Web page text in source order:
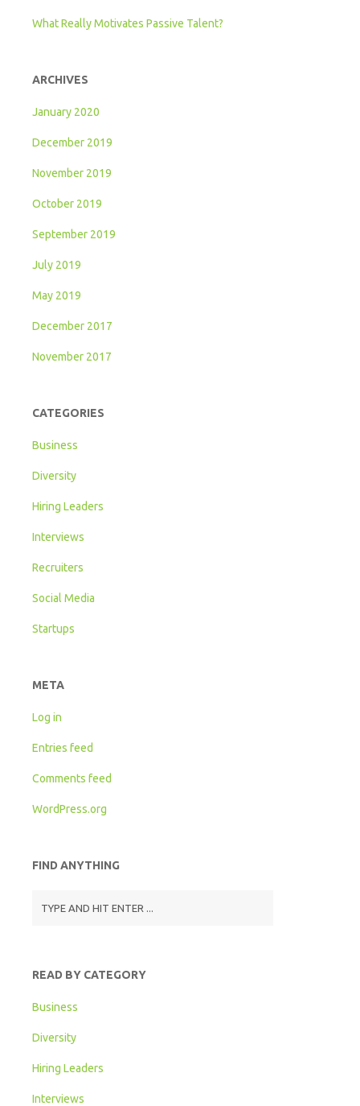
What Really Motivates Passive Talent?
ARCHIVES
January 2020
December 2019
November 2019
October 2019
September 2019
July 2019
May 2019
December 2017
November 2017
CATEGORIES
Business
Diversity
Hiring Leaders
Interviews
Recruiters
Social Media
Startups
META
Log in
Entries feed
Comments feed
WordPress.org
FIND ANYTHING
READ BY CATEGORY
Business
Diversity
Hiring Leaders
Interviews